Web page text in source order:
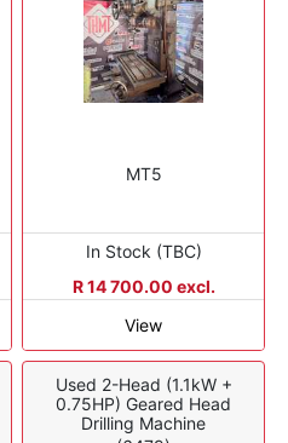
MT5
In Stock (TBC)
R 14 700.00 excl.
View
Used 2-Head (1.1kW +
0.75HP) Geared Head
Drilling Machine